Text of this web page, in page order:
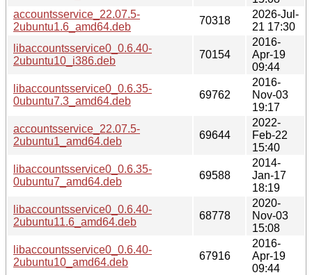
accountsservice_22.07.5-
2ubuntu1.6_amd64.deb
70318
2026-Jul-
21 17:30
libaccountsservice0_0.6.40-
2ubuntu10_i386.deb
70154
2016-
Apr-19
09:44
libaccountsservice0_0.6.35-
0ubuntu7.3_amd64.deb
69762
2016-
Nov-03
19:17
accountsservice_22.07.5-
2ubuntu1_amd64.deb
69644
2022-
Feb-22
15:40
libaccountsservice0_0.6.35-
0ubuntu7_amd64.deb
69588
2014-
Jan-17
18:19
libaccountsservice0_0.6.40-
2ubuntu11.6_amd64.deb
68778
2020-
Nov-03
15:08
libaccountsservice0_0.6.40-
2ubuntu10_amd64.deb
67916
2016-
Apr-19
09:44